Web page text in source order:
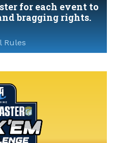
for each event to
bragging rights.
Rules